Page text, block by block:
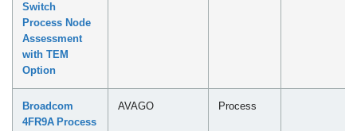
Switch
Process Node
Assessment
with TEM
Option
Broadcom
4FR9A Process
AVAGO Process